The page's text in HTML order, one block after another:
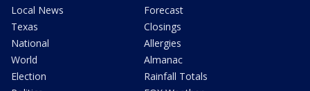
Local News
Texas
National
World
Election
Forecast
Closings
Allergies
Almanac
Rainfall Totals